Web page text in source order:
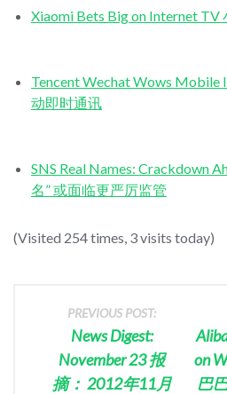
Xiaomi Bets Big on Internet TV
Tencent Wechat Wows Mobile
动即时通讯
SNS Real Names: Crackdown
名” 或面临更严厉监管
(Visited 254 times, 3 visits today)
PREVIOUS POST:
News Digest:
November 23 报
摘： 2012年11月
on
巴